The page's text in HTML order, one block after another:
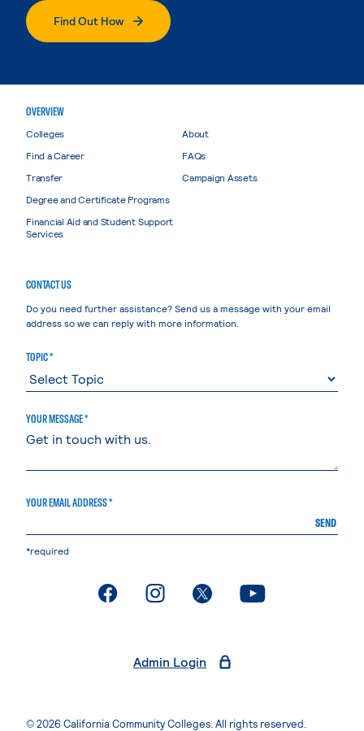
Find Out How
OVERVIEW
Colleges
Find a Career
Transfer
Degree and Certificate Programs
Financial Aid and Student Support
Services
About
FAQs
Campaign Assets
CONTACT US
Do you need further assistance? Send us a message with your email
address so we can reply with more information.
TOPIC *
YOUR MESSAGE *
YOUR EMAIL ADDRESS *
SEND
*required
. External page. External page. External page. External page
Admin Login
© 2026 California Community Colleges. All rights reserved.